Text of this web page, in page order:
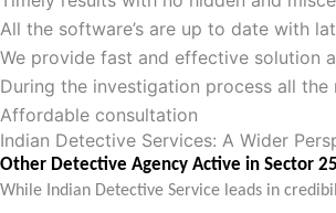
All the software’s are up to date with
We provide fast and effective solution
During the investigation process all
Affordable consultation
Indian Detective Services: A Wider
Other Detective Agency Active in Sector
While Indian Detective Service leads in